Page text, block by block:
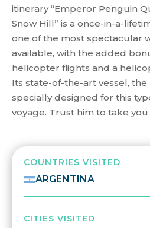
itinerary “Emperor Penguin
Snow Hill” is a once-in-a-
one of the most spectacular
available, with the added
helicopter flights and a
Its state-of-the-art vessel,
specially designed for this
voyage. Trust him to take
COUNTRIES VISITED
ARGENTINA
CITIES VISITED